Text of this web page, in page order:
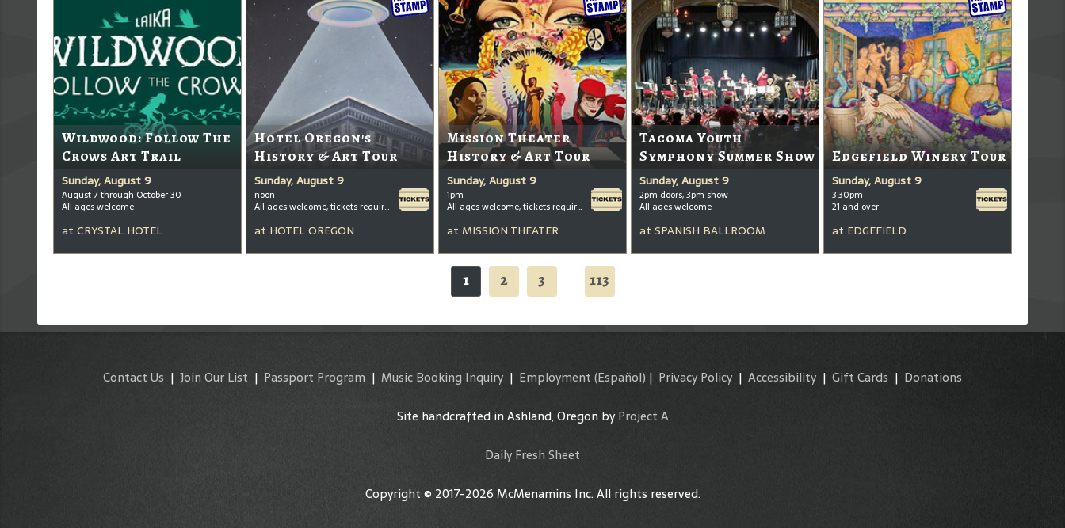
Wildwood: Follow The
Crows Art Trail
Sunday, August 9
August 7 through October 30
All ages welcome
at CRYSTAL HOTEL
Hotel Oregon's
History & Art Tour
Sunday, August 9
noon
All ages welcome, tickets required for kids ages 3+
at HOTEL OREGON
Mission Theater
History & Art Tour
Sunday, August 9
1pm
All ages welcome, tickets required for kids ages 3+
at MISSION THEATER
Tacoma Youth
Symphony Summer Show
Sunday, August 9
2pm doors, 3pm show
All ages welcome
at SPANISH BALLROOM
Edgefield Winery Tour
Sunday, August 9
3:30pm
21 and over
at EDGEFIELD
1 2 3 113
Contact Us | Join Our List | Passport Program | Music Booking Inquiry | Employment (Español) | Privacy Policy | Accessibility| Gift Cards | Donations
Site handcrafted in Ashland, Oregon byProject A
Daily Fresh Sheet
Copyright © 2017-2026 McMenamins Inc. All rights reserved.